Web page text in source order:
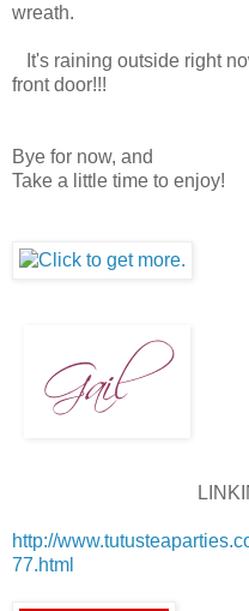
wreath.
It's raining outside right
front door!!!
Bye for now, and
Take a little time to enjoy!
http://
77.html